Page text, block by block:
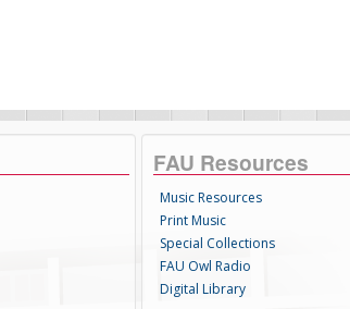
FAU Resources
Music Resources
Print Music
Special Collections
FAU Owl Radio
Digital Library